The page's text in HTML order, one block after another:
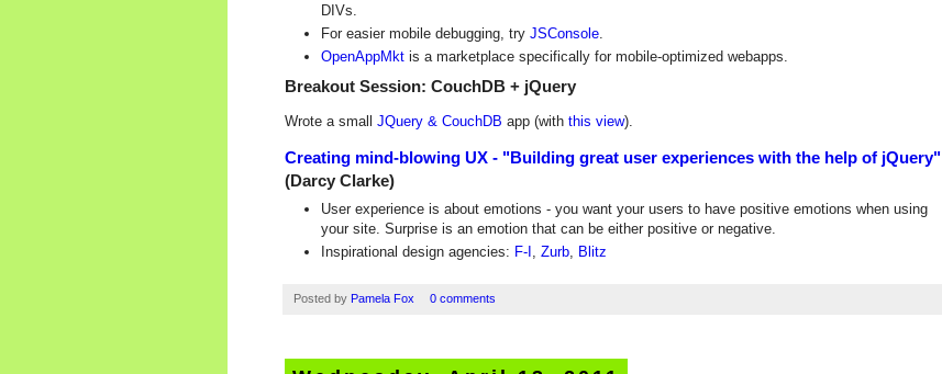
DIVs.
For easier mobile debugging, try JSConsole
OpenAppMkt is a marketplace specifically for mobile-optimized webapps.
Breakout Session: CouchDB + jQuery
Wrote a small JQuery & CouchDB app (with this view).
Creating mind-blowing UX - "Building great user experiences with the help of jQuery"
(Darcy Clarke)
User experience is about emotions - you want your users to have positive emotions when using
your site. Surprise is an emotion that can be either positive or negative.
Inspirational design agencies: F-I Zurb Blitz
Posted by Pamela Fox 0 comments